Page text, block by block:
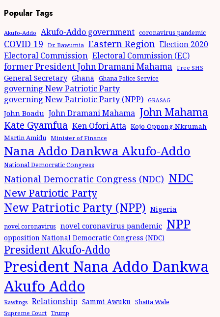
Popular Tags
Akufo-Addo Akufo-Addo government coronavirus pandemic
COVID 19 Dr. Bawumia Eastern Region Election 2020
Electoral Commission Electoral Commission (EC)
former President John Dramani Mahama Free SHS
General Secretary Ghana Ghana Police Service
governing New Patriotic Party
governing New Patriotic Party (NPP)
GRASAG
John Boadu John Dramani Mahama John Mahama
Kate Gyamfua Ken Ofori Atta Kojo Oppong-Nkrumah
Martin Amidu Minister of Finance
Nana Addo Dankwa Akufo-Addo
National Democratic Congress
National Democratic Congress (NDC) NDC
New Patriotic Party
New Patriotic Party (NPP) Nigeria
novel coronavirus novel coronavirus pandemic NPP
opposition National Democratic Congress (NDC)
President Akufo-Addo
President Nana Addo Dankwa
Akufo Addo
Rawlings Relationship Sammi Awuku Shatta Wale
Supreme Court Trump